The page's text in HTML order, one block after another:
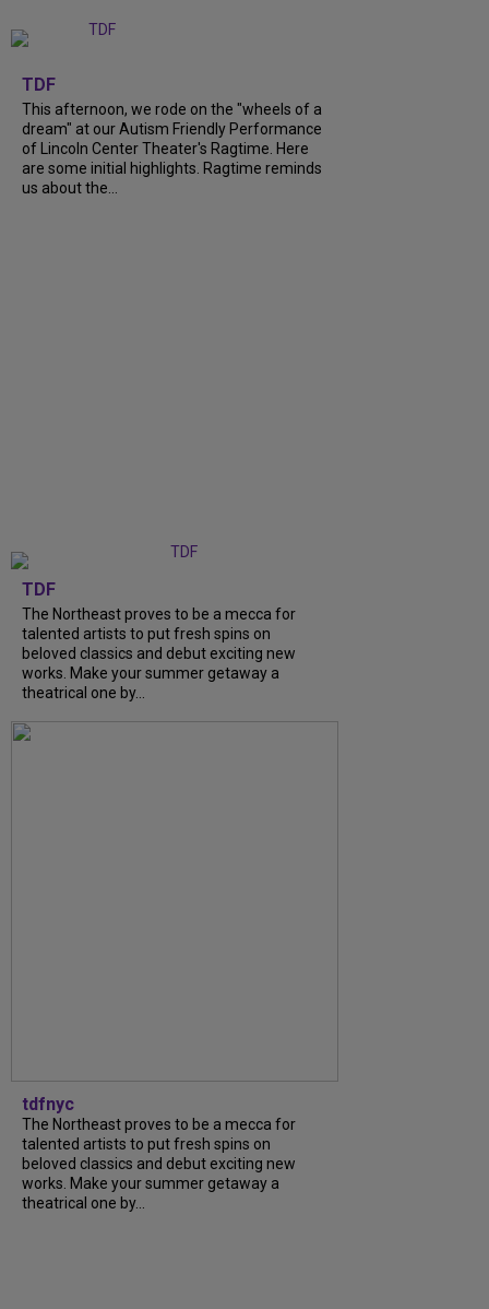
TDF
This afternoon, we rode on the "wheels of a
dream" at our Autism Friendly Performance
of Lincoln Center Theater's Ragtime. Here
are some initial highlights. Ragtime reminds
us about the...
TDF
The Northeast proves to be a mecca for
talented artists to put fresh spins on
beloved classics and debut exciting new
works. Make your summer getaway a
theatrical one by...
tdfnyc
The Northeast proves to be a mecca for
talented artists to put fresh spins on
beloved classics and debut exciting new
works. Make your summer getaway a
theatrical one by...